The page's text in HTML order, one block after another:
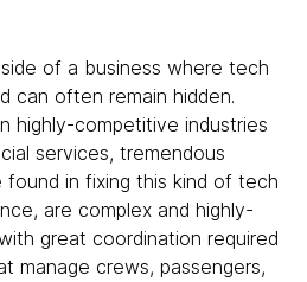
of a business where tech
can often remain hidden.
highly-competitive industries
services, tremendous
found in fixing this kind of tech
are complex and highly-
great coordination required
manage crews, passengers,